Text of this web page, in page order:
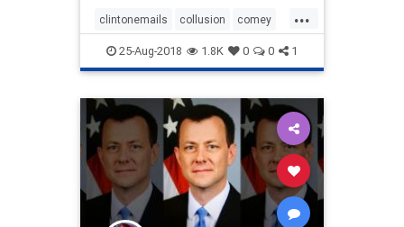
investigation for a second time just
days before the 2016
...
clintonemails collusion comey
emailscandal FBI
25-Aug-2018 1.8K 0 0 1